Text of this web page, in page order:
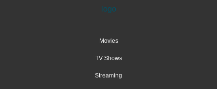
Movies
TV Shows
Streaming